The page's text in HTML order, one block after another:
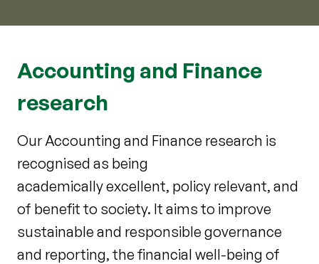
Accounting and Finance
research
Our Accounting and Finance research is
recognised as being
academically excellent, policy relevant, and
of benefit to society. It aims to improve
sustainable and responsible governance
and reporting, the financial well-being of